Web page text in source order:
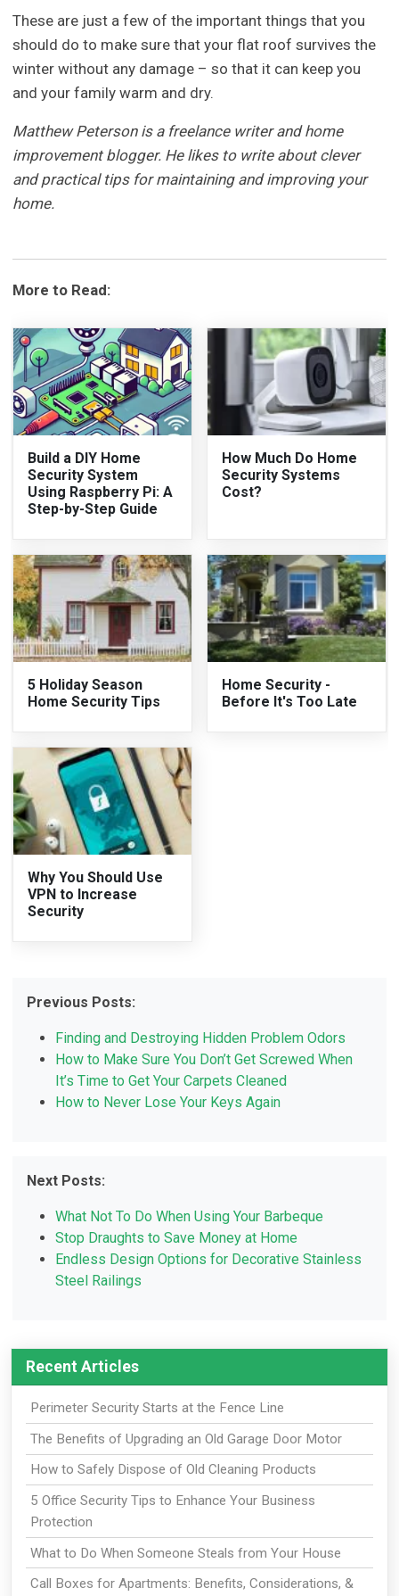
These are just a few of the important things that you
should do to make sure that your flat roof survives the
winter without any damage – so that it can keep you
and your family warm and dry.
Matthew Peterson is a freelance writer and home
improvement blogger. He likes to write about clever
and practical tips for maintaining and improving your
home.
More to Read:
Build a DIY Home
Security System
Using Raspberry Pi: A
Step-by-Step Guide
How Much Do Home
Security Systems
Cost?
5 Holiday Season
Home Security Tips
Home Security -
Before It's Too Late
Why You Should Use
VPN to Increase
Security
Previous Posts:
Finding and Destroying Hidden Problem Odors
How to Make Sure You Don’t Get Screwed When
It’s Time to Get Your Carpets Cleaned
How to Never Lose Your Keys Again
Next Posts:
What Not To Do When Using Your Barbeque
Stop Draughts to Save Money at Home
Endless Design Options for Decorative Stainless
Steel Railings
Recent Articles
Perimeter Security Starts at the Fence Line
The Benefits of Upgrading an Old Garage Door Motor
How to Safely Dispose of Old Cleaning Products
5 Office Security Tips to Enhance Your Business
Protection
What to Do When Someone Steals from Your House
Call Boxes for Apartments: Benefits, Considerations, &